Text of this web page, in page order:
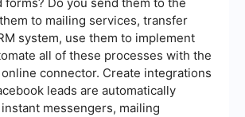
to mailing services, transfer
system, use them to implement
all of these processes with the
online connector. Create integrations
leads are automatically
messengers, mailing